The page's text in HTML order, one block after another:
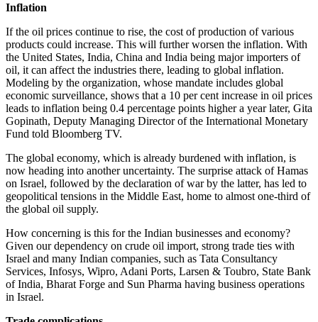
Inflation
If the oil prices continue to rise, the cost of production of various
products could increase. This will further worsen the inflation. With
the United States, India, China and India being major importers of
oil, it can affect the industries there, leading to global inflation.
Modeling by the organization, whose mandate includes global
economic surveillance, shows that a 10 per cent increase in oil prices
leads to inflation being 0.4 percentage points higher a year later, Gita
Gopinath, Deputy Managing Director of the International Monetary
Fund told Bloomberg TV.
The global economy, which is already burdened with inflation, is
now heading into another uncertainty. The surprise attack of Hamas
on Israel, followed by the declaration of war by the latter, has led to
geopolitical tensions in the Middle East, home to almost one-third of
the global oil supply.
How concerning is this for the Indian businesses and economy?
Given our dependency on crude oil import, strong trade ties with
Israel and many Indian companies, such as Tata Consultancy
Services, Infosys, Wipro, Adani Ports, Larsen & Toubro, State Bank
of India, Bharat Forge and Sun Pharma having business operations
in Israel.